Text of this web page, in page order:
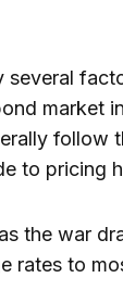
market
follow
to pricing
the war
rates to